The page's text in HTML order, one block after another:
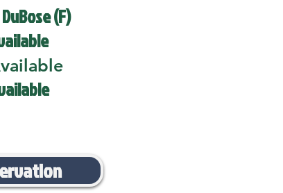
(F)